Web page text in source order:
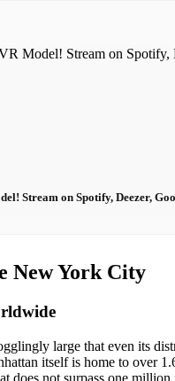
Stream on Spotify, Deezer,
New York City
large that even its
itself is home to over
does not surpass one million